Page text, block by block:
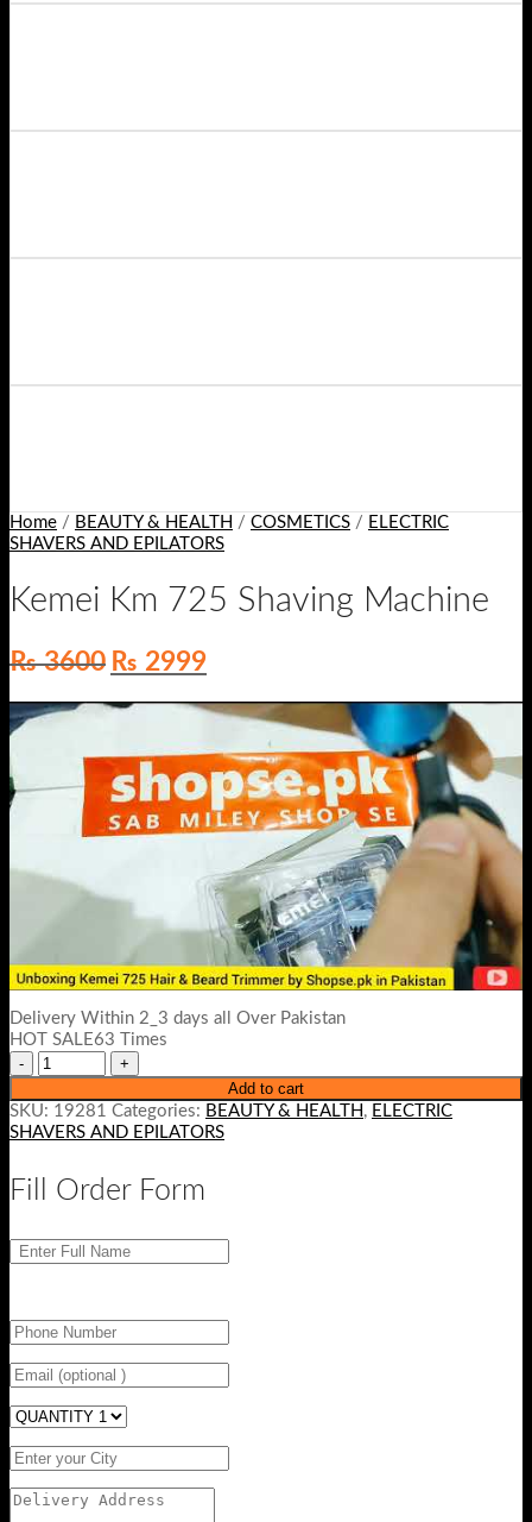
Home / BEAUTY & HEALTH / COSMETICS / ELECTRIC
SHAVERS AND EPILATORS
Kemei Km 725 Shaving Machine
₨3600 Original
price
₨ 2999Current
price
₨ 2999.
Delivery Within 2_3 days all Over Pakistan
HOT SALE63 Times
Add to cart
SKU: 19281 Categories: BEAUTY & HEALTH , ELECTRIC
SHAVERS AND EPILATORS
Fill Order Form